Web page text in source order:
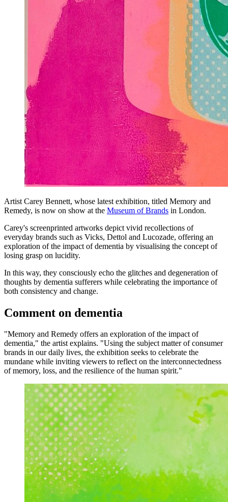
Artist Carey Bennett, whose latest exhibition, titled Memory and
Remedy, is now on show at the Museum of Brands in London.
Carey's screenprinted artworks depict vivid recollections of
everyday brands such as Vicks, Dettol and Lucozade, offering an
exploration of the impact of dementia by visualising the concept of
losing grasp on lucidity.
In this way, they consciously echo the glitches and degeneration of
thoughts by dementia sufferers while celebrating the importance of
both consistency and change.
Comment on dementia
"Memory and Remedy offers an exploration of the impact of
dementia," the artist explains. "Using the subject matter of consumer
brands in our daily lives, the exhibition seeks to celebrate the
mundane while inviting viewers to reflect on the interconnectedness
of memory, loss, and the resilience of the human spirit."